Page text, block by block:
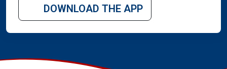
DOWNLOAD THE APP